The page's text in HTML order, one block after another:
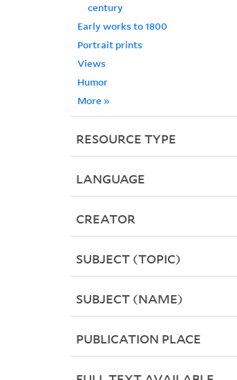
century
Early works to 1800
Portrait prints
Views
Humor
More »
RESOURCE TYPE
LANGUAGE
CREATOR
SUBJECT (TOPIC)
SUBJECT (NAME)
PUBLICATION PLACE